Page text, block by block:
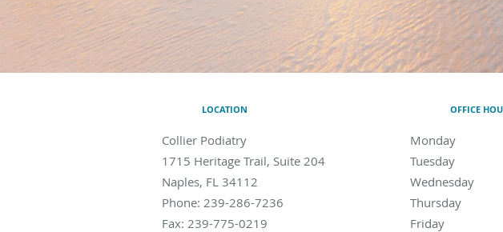
LOCATION
Collier Podiatry
1715 Heritage Trail, Suite 204
Naples, FL 34112
Phone: 239-286-7236
Fax: 239-775-0219
OFFICE
Monday 8:30
Tuesday 8:30
Wednesday
Thursday By
Friday 8:30 am